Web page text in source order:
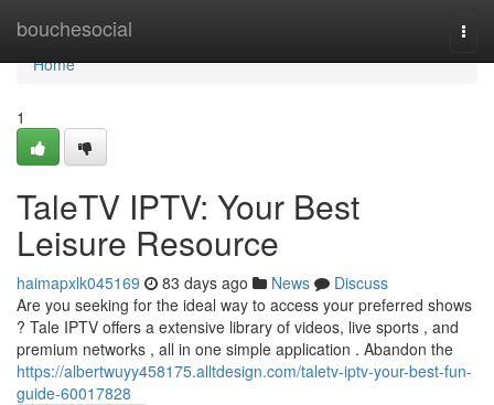
bouchesocial
Home
Home
1
TaleTV IPTV: Your Best
Leisure Resource
haimapxlk045169 83 days ago News
Discuss
Are you seeking for the ideal way to access your preferred shows
? Tale IPTV offers a extensive library of videos, live sports , and
premium networks , all in one simple application . Abandon the
https://albertwuyy458175.alltdesign.com/taletv-iptv-your-best-fun-
guide-60017828